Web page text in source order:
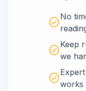
check_circleNo
check_circleKeep
we
check_circleworks